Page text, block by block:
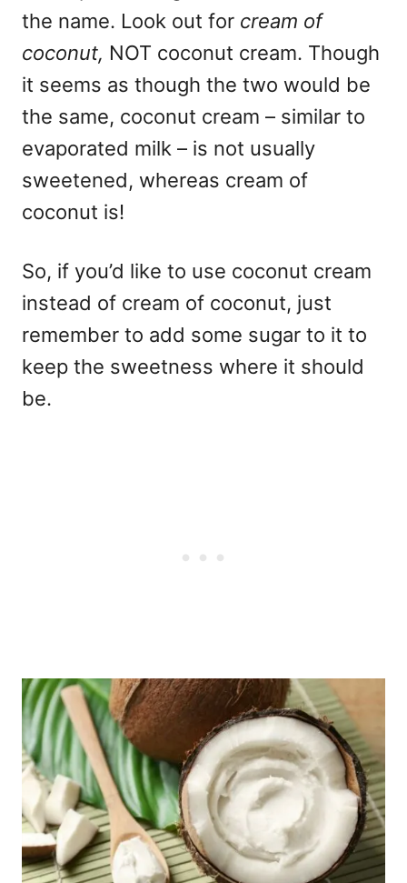
the name. Look out for cream of
coconut, NOT coconut cream. Though
it seems as though the two would be
the same, coconut cream – similar to
evaporated milk – is not usually
sweetened, whereas cream of
coconut is!
So, if you’d like to use coconut cream
instead of cream of coconut, just
remember to add some sugar to it to
keep the sweetness where it should
be.